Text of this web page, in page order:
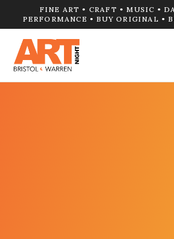
FINE ART • CRAFT • MUSIC •
PERFORMANCE • BUY ORIGINAL •